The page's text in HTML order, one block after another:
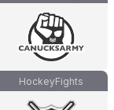
HockeyFights